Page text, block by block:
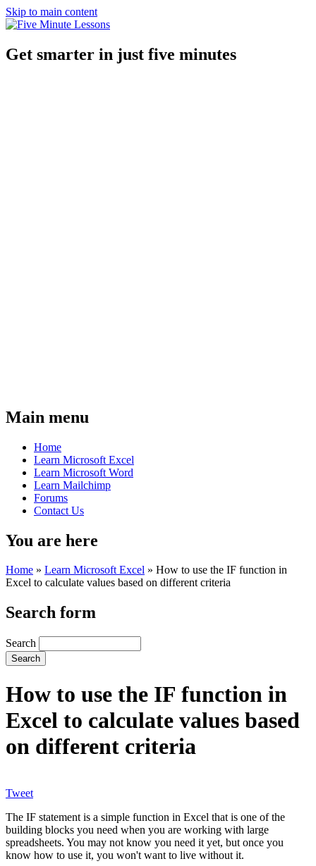
Skip to main content
Get smarter in just five minutes
Main menu
Home
Learn Microsoft Excel
Learn Microsoft Word
Learn Mailchimp
Forums
Contact Us
You are here
Home » Learn Microsoft Excel » How to use the IF function in
Excel to calculate values based on different criteria
Search form
Search
How to use the IF function in
Excel to calculate values based
on different criteria
Tweet
The IF statement is a simple function in Excel that is one of the
building blocks you need when you are working with large
spreadsheets. You may not know you need it yet, but once you
know how to use it, you won't want to live without it.